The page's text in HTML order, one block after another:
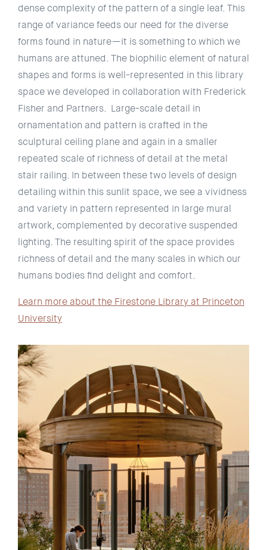
dense complexity of the pattern of a single leaf. This
range of variance feeds our need for the diverse
forms found in nature—it is something to which we
humans are attuned. The biophilic element of natural
shapes and forms is well-represented in this library
space we developed in collaboration with Frederick
Fisher and Partners. Large-scale detail in
ornamentation and pattern is crafted in the
sculptural ceiling plane and again in a smaller
repeated scale of richness of detail at the metal
stair railing. In between these two levels of design
detailing within this sunlit space, we see a vividness
and variety in pattern represented in large mural
artwork, complemented by decorative suspended
lighting. The resulting spirit of the space provides
richness of detail and the many scales in which our
humans bodies find delight and comfort.
Learn more about the Firestone Library at Princeton
University